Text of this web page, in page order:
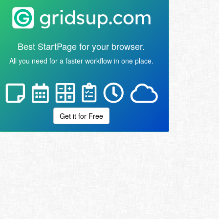
Best StartPage for your browser.
All you need for a faster workflow in one place.
Get it for Free